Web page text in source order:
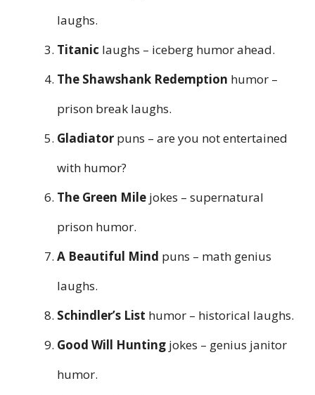
laughs.
Titanic laughs – iceberg humor ahead.
The Shawshank Redemption humor –
prison break laughs.
Gladiator puns – are you not entertained
with humor?
The Green Mile jokes – supernatural
prison humor.
A Beautiful Mind puns – math genius
laughs.
Schindler’s List humor – historical laughs.
Good Will Hunting jokes – genius janitor
humor.